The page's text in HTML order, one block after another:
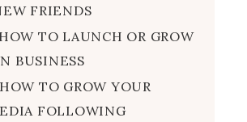
FRIENDS
TO LAUNCH OR GROW
BUSINESS
TO GROW YOUR
FOLLOWING